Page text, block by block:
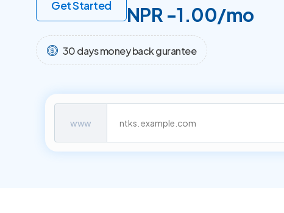
Get Started NPR -1.00/mo
30 days money back gurantee
www